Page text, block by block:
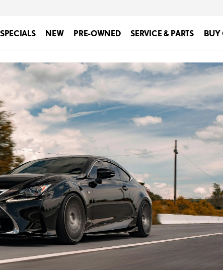
SPECIALS NEW PRE-OWNED SERVICE & PARTS BUY